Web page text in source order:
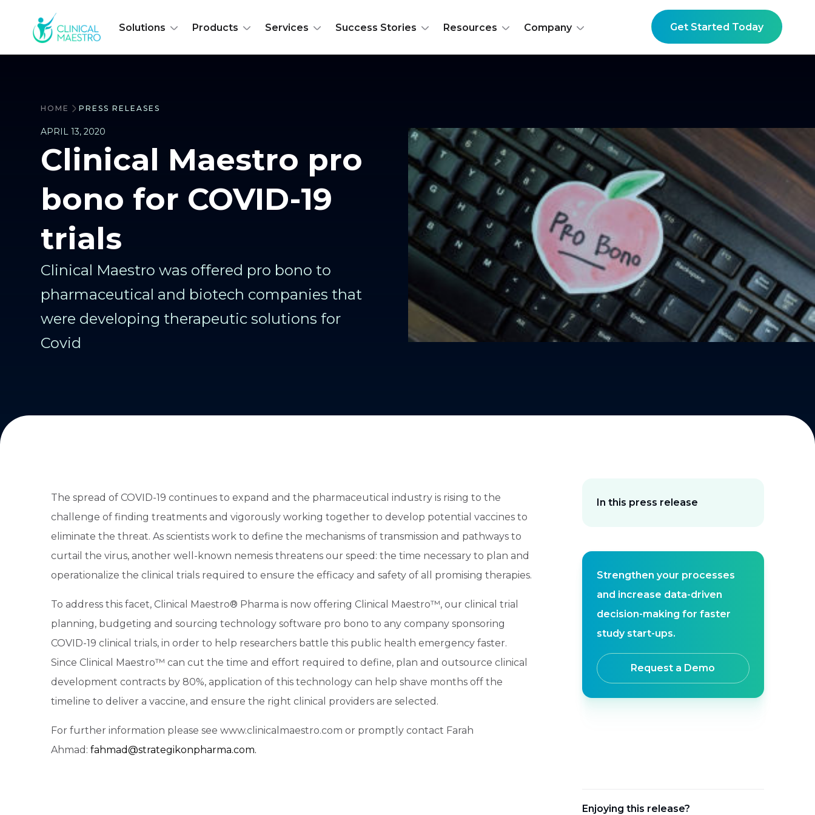
Solutions Products Services Success Stories Resources Company Get Started Today
HOME PRESS RELEASES
APRIL 13, 2020
Clinical Maestro pro
bono for COVID-19
trials
Clinical Maestro was offered pro bono to
pharmaceutical and biotech companies that
were developing therapeutic solutions for
Covid
The spread of COVID-19 continues to expand and the pharmaceutical industry is rising to the
challenge of finding treatments and vigorously working together to develop potential vaccines to
eliminate the threat. As scientists work to define the mechanisms of transmission and pathways to
curtail the virus, another well-known nemesis threatens our speed: the time necessary to plan and
operationalize the clinical trials required to ensure the efficacy and safety of all promising therapies.
To address this facet, Clinical Maestro® Pharma is now offering Clinical Maestro™, our clinical trial
planning, budgeting and sourcing technology software pro bono to any company sponsoring
COVID-19 clinical trials, in order to help researchers battle this public health emergency faster.
Since Clinical Maestro™ can cut the time and effort required to define, plan and outsource clinical
development contracts by 80%, application of this technology can help shave months off the
timeline to deliver a vaccine, and ensure the right clinical providers are selected.
For further information please see www.clinicalmaestro.com or promptly contact Farah
Ahmad: fahmad@strategikonpharma.com.
In this press release
Strengthen your processes
and increase data-driven
decision-making for faster
study start-ups.
Request a Demo
Enjoying this release?